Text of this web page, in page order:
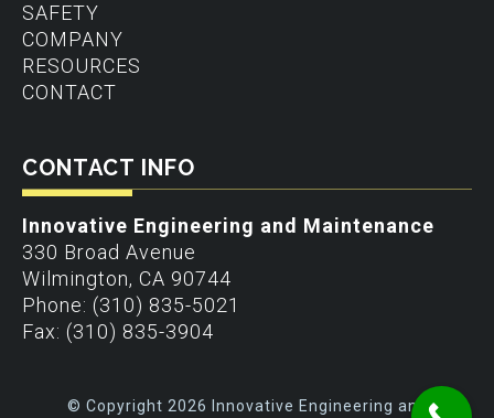
SAFETY
COMPANY
RESOURCES
CONTACT
CONTACT INFO
Innovative Engineering and Maintenance
330 Broad Avenue
Wilmington, CA 90744
Phone: (310) 835-5021
Fax: (310) 835-3904
© Copyright 2026 Innovative Engineering and